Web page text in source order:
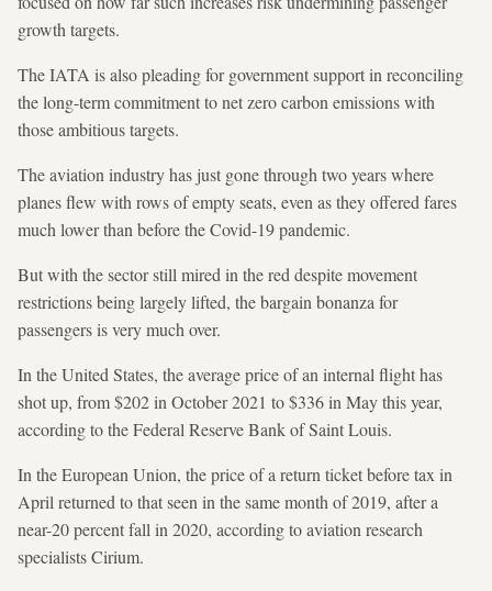
growth targets.
The IATA is also pleading for government support in reconciling
the long-term commitment to net zero carbon emissions with
those ambitious targets.
The aviation industry has just gone through two years where
planes flew with rows of empty seats, even as they offered fares
much lower than before the Covid-19 pandemic.
But with the sector still mired in the red despite movement
restrictions being largely lifted, the bargain bonanza for
passengers is very much over.
In the United States, the average price of an internal flight has
shot up, from $202 in October 2021 to $336 in May this year,
according to the Federal Reserve Bank of Saint Louis.
In the European Union, the price of a return ticket before tax in
April returned to that seen in the same month of 2019, after a
near-20 percent fall in 2020, according to aviation research
specialists Cirium.